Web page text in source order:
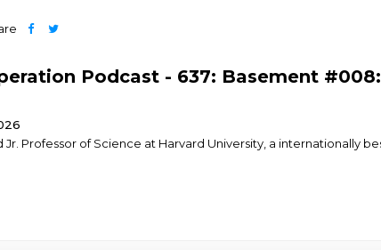
Podcast - 637: Basement
Jr. Professor of Science at Harvard University, a